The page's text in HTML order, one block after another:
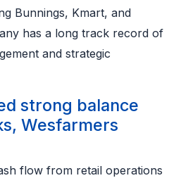
Bunnings, Kmart, and
has a long track record of
and strategic
strong balance
Wesfarmers
flow from retail operations